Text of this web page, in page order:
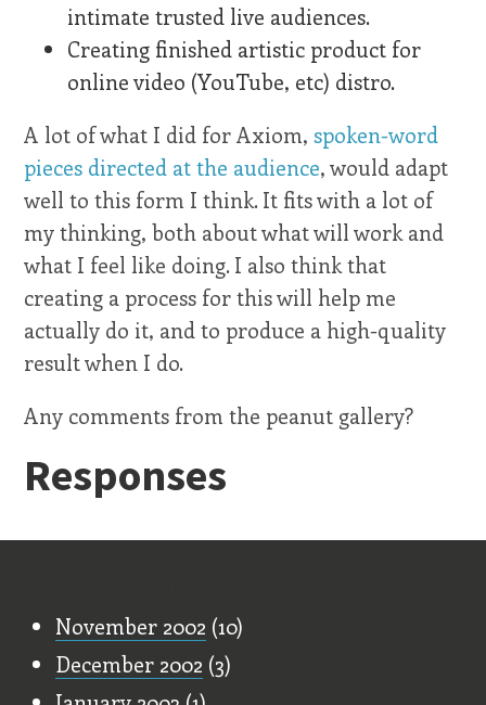
intimate trusted live audiences.
Creating finished artistic product for
online video (YouTube, etc) distro.
A lot of what I did for Axiom,spoken-word
pieces directed at the audience, would adapt
well to this form I think. It fits with a lot of
my thinking, both about what will work and
what I feel like doing. I also think that
creating a process for this will help me
actually do it, and to produce a high-quality
result when I do.
Any comments from the peanut gallery?
Responses
November 2002 (10)
December 2002 (3)